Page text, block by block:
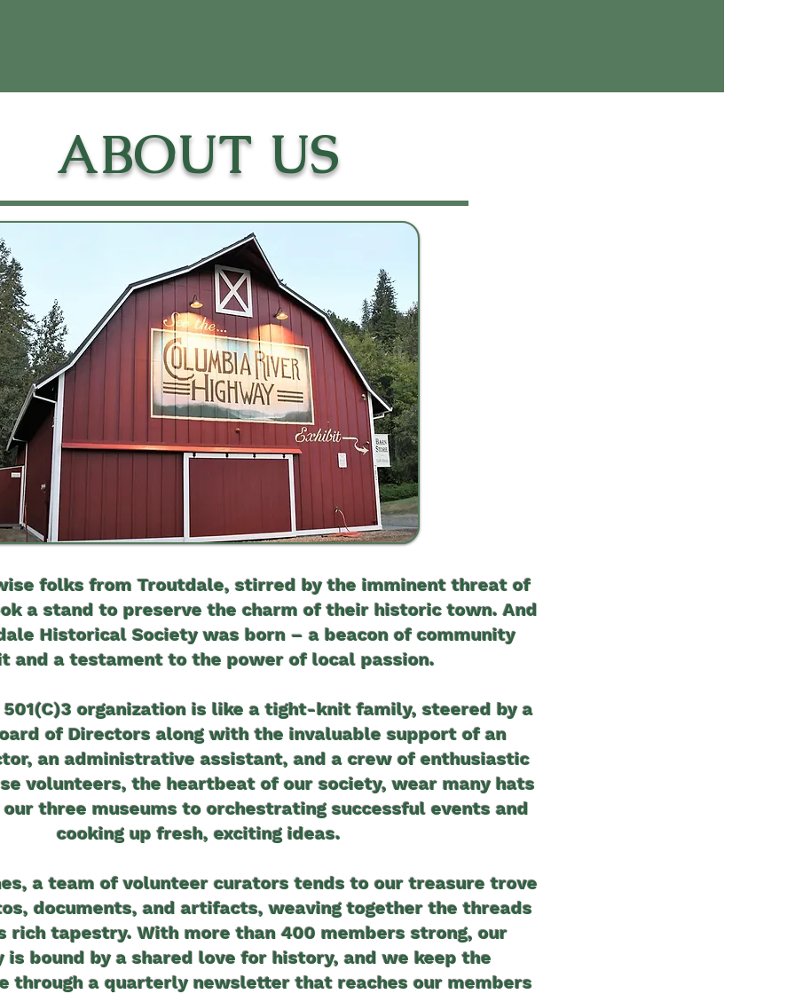
ABOUT US
folks from Troutdale, stirred by the imminent threat of
a stand to preserve the charm of their historic town. And
Historical Society was born – a beacon of community
and a testament to the power of local passion.
organization is like a tight-knit family, steered by a
of Directors along with the invaluable support of an
an administrative assistant, and a crew of enthusiastic
volunteers, the heartbeat of our society, wear many hats
three museums to orchestrating successful events and
cooking up fresh, exciting ideas.
a team of volunteer curators tends to our treasure trove
documents, and artifacts, weaving together the threads
rich tapestry. With more than 400 members strong, our
is bound by a shared love for history, and we keep the
through a quarterly newsletter that reaches our members